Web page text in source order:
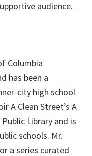
audience.
Columbia
has been a
city high school
A Clean Street’s A
Library and is
schools. Mr.
a series curated